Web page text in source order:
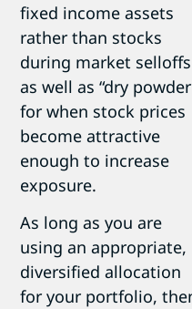
fixed income assets
rather than stocks
during market selloffs
as well as “dry
for when stock prices
become attractive
enough to increase
exposure.
As long as you are
using an appropriate,
diversified allocation
for your portfolio,